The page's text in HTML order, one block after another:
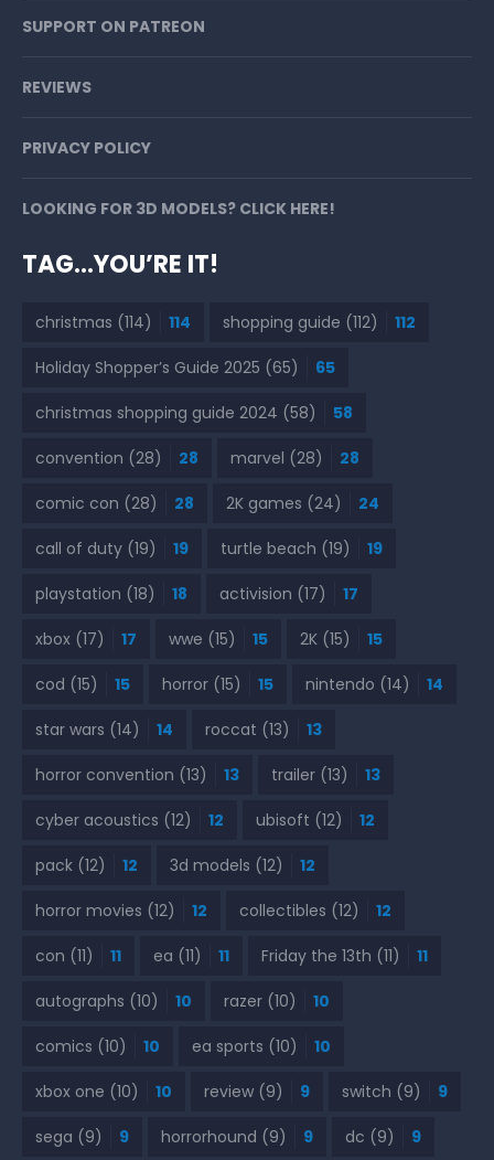
SUPPORT ON PATREON
REVIEWS
PRIVACY POLICY
LOOKING FOR 3D MODELS? CLICK HERE!
TAG…YOU’RE IT!
christmas (114) 114 shopping guide (112) 112
Holiday Shopper’s Guide 2025 (65) 65
christmas shopping guide 2024 (58) 58
convention (28) 28 marvel (28) 28
comic con (28) 28 2K games (24) 24
call of duty (19) 19 turtle beach (19) 19
playstation (18) 18 activision (17) 17
xbox (17) 17 wwe (15) 15 2K (15) 15
cod (15) 15 horror (15) 15 nintendo (14) 14
star wars (14) 14 roccat (13) 13
horror convention (13) 13 trailer (13) 13
cyber acoustics (12) 12 ubisoft (12) 12
pack (12) 12 3d models (12) 12
horror movies (12) 12 collectibles (12) 12
con (11) 11 ea (11) 11 Friday the 13th (11) 11
autographs (10) 10 razer (10) 10
comics (10) 10 ea sports (10) 10
xbox one (10) 10 review (9) 9 switch (9) 9
sega (9) 9 horrorhound (9) 9 dc (9) 9